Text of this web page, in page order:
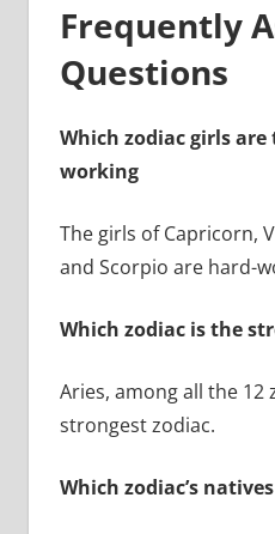
Frequently
Questions
Which zodiac girls
working
The girls of Capricorn,
and Scorpio are hard-
Which zodiac is the
Aries, among all the 12
strongest zodiac.
Which zodiac’s